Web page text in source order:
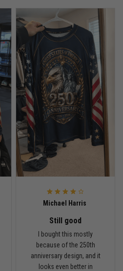
it for training
May 18
Read more
at open mat
this joke
Michael Harris
Still good
I bought this mostly
because of the 250th
anniversary design, and it
looks even better in